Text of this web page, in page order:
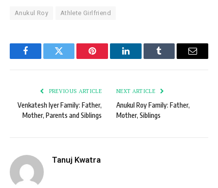
Anukul Roy Athlete Girlfriend
FacebookTwitter Pinterest LinkedInTumblr Email
PREVIOUS ARTICLE
Venkatesh Iyer Family: Father,
Mother, Parents and Siblings
NEXT ARTICLE
Anukul Roy Family: Father,
Mother, Siblings
Tanuj Kwatra